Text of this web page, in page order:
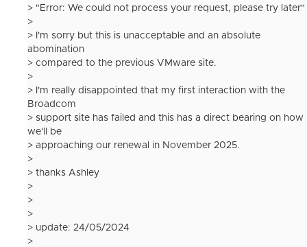
> "Error: We could not process your request, please try later"
>
> I'm sorry but this is unacceptable and an absolute
abomination
> compared to the previous VMware site.
>
> I'm really disappointed that my first interaction with the
Broadcom
> support site has failed and this has a direct bearing on how
we'll be
> approaching our renewal in November 2025.
>
> thanks Ashley
>
>
>
> update: 24/05/2024
>